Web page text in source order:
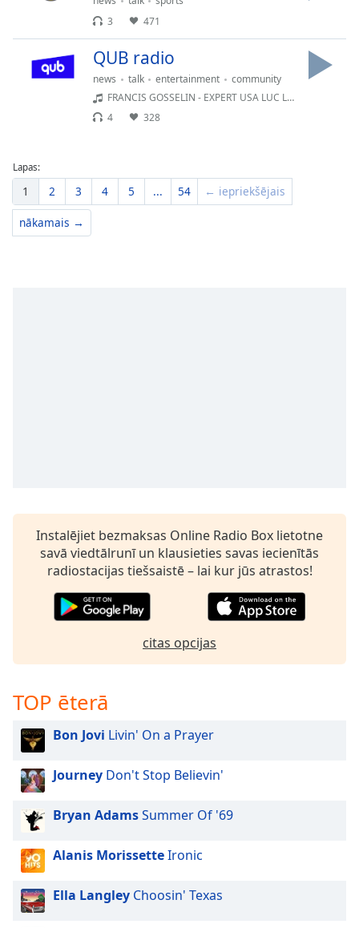
3
471
QUB radio
news talk entertainment
community
FRANCIS GOSSELIN - EXPERT USA LUC LALIBERTÉ
4
328
Lapas:
1 2 3 4 5 ... 54 ← iepriekšējais
nākamais →
Instalējiet bezmaksas Online Radio Box lietotne
savā viedtālrunī un klausieties savas iecienītās
radiostacijas tiešsaistē – lai kur jūs atrastos!
citas opcijas
TOP ēterā
Bon Jovi Livin' On a Prayer
Journey Don't Stop Believin'
Bryan AdamsSummer Of '69
Alanis MorissetteIronic
Ella Langley Choosin' Texas